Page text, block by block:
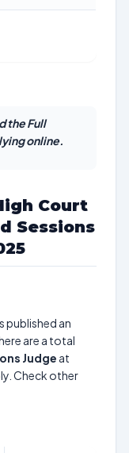
the Full
online.
Court
Sessions
published an
are a total
Judge at
Check other